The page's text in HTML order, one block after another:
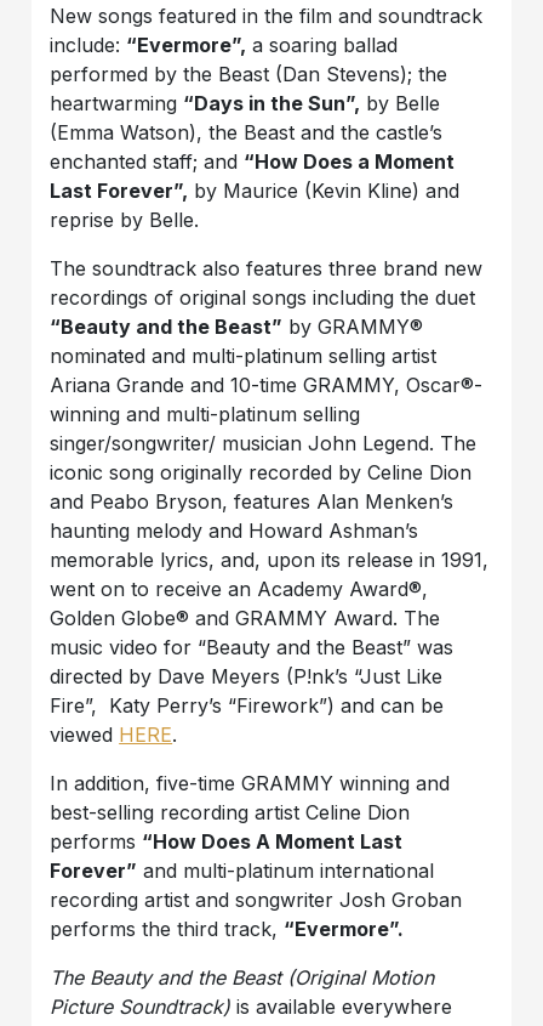
New songs featured in the film and soundtrack
include: “Evermore”, a soaring ballad
performed by the Beast (Dan Stevens); the
heartwarming “Days in the Sun”, by Belle
(Emma Watson), the Beast and the castle’s
enchanted staff; and “How Does a Moment
Last Forever”, by Maurice (Kevin Kline) and
reprise by Belle.
The soundtrack also features three brand new
recordings of original songs including the duet
“Beauty and the Beast” by GRAMMY®
nominated and multi-platinum selling artist
Ariana Grande and 10-time GRAMMY, Oscar®-
winning and multi-platinum selling
singer/songwriter/ musician John Legend. The
iconic song originally recorded by Celine Dion
and Peabo Bryson, features Alan Menken’s
haunting melody and Howard Ashman’s
memorable lyrics, and, upon its release in 1991,
went on to receive an Academy Award®,
Golden Globe® and GRAMMY Award. The
music video for “Beauty and the Beast” was
directed by Dave Meyers (P!nk’s “Just Like
Fire”, Katy Perry’s “Firework”) and can be
viewed HERE.
In addition, five-time GRAMMY winning and
best-selling recording artist Celine Dion
performs “How Does A Moment Last
Forever” and multi-platinum international
recording artist and songwriter Josh Groban
performs the third track, “Evermore”.
The Beauty and the Beast (Original Motion
Picture Soundtrack) is available everywhere